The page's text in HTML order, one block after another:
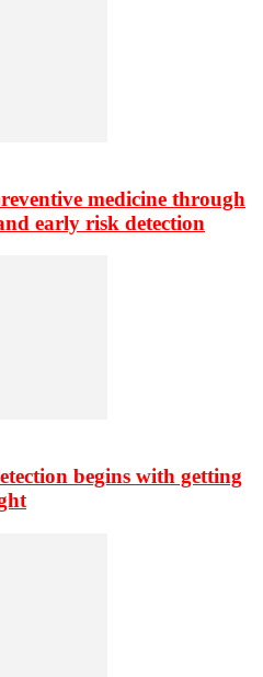
medicine through
early risk detection
begins with getting